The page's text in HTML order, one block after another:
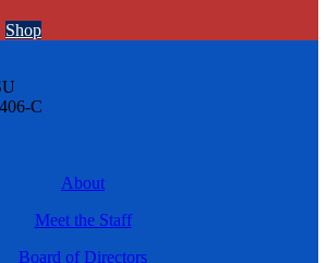
Shop
C
About
Meet the Staff
Board of Directors